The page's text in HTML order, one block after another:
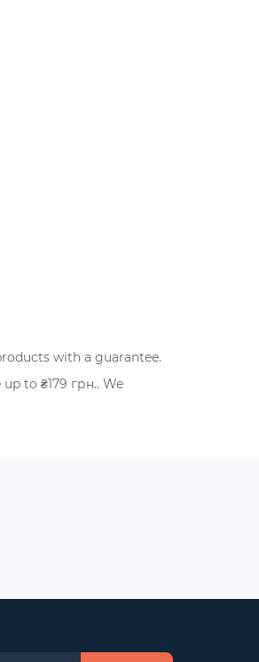
with a guarantee.
to ₴179 грн.. We